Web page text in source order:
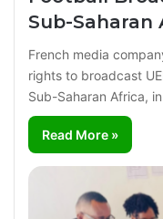
Sub-Saharan
French media
rights to broadcast
Sub-Saharan Africa,
Read More »